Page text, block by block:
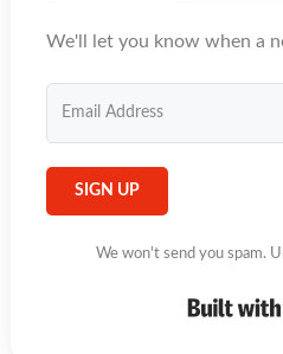
We'll let you know when a
SIGN UP
We won't send you spam.